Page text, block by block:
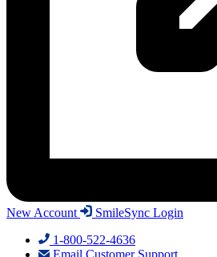
New Account
SmileSync Login
1-800-522-4636
Email Customer Support